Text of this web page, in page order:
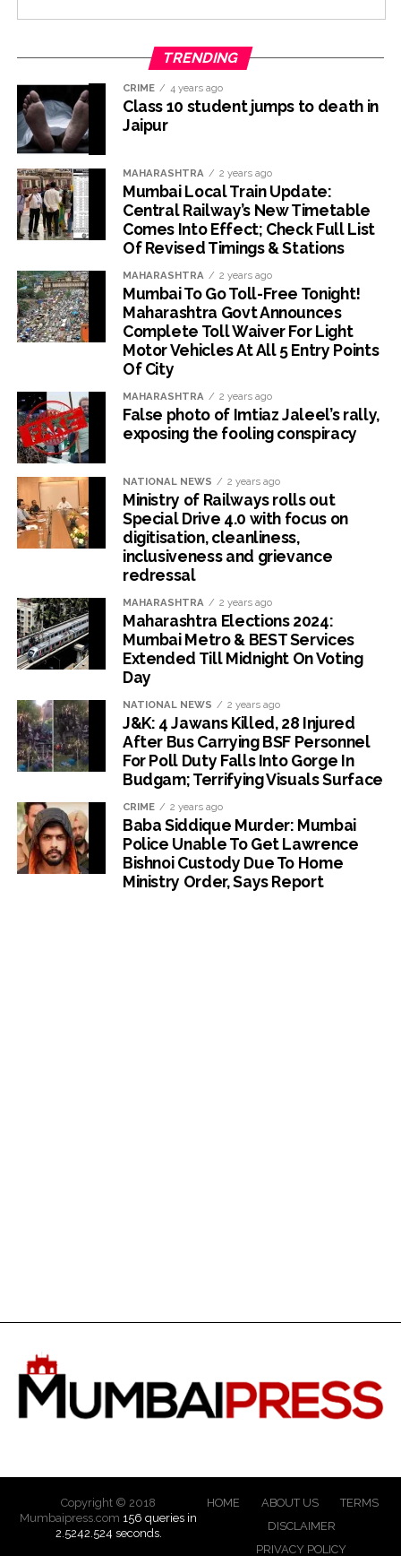
TRENDING
CRIME 4 years ago
Class 10 student jumps to death in
Jaipur
MAHARASHTRA 2 years ago
Mumbai Local Train Update:
Central Railway’s New Timetable
Comes Into Effect; Check Full List
Of Revised Timings & Stations
MAHARASHTRA 2 years ago
Mumbai To Go Toll-Free Tonight!
Maharashtra Govt Announces
Complete Toll Waiver For Light
Motor Vehicles At All 5 Entry Points
Of City
MAHARASHTRA 2 years ago
False photo of Imtiaz Jaleel’s rally,
exposing the fooling conspiracy
NATIONAL NEWS 2 years ago
Ministry of Railways rolls out
Special Drive 4.0 with focus on
digitisation, cleanliness,
inclusiveness and grievance
redressal
MAHARASHTRA 2 years ago
Maharashtra Elections 2024:
Mumbai Metro & BEST Services
Extended Till Midnight On Voting
Day
NATIONAL NEWS 2 years ago
J&K: 4 Jawans Killed, 28 Injured
After Bus Carrying BSF Personnel
For Poll Duty Falls Into Gorge In
Budgam; Terrifying Visuals Surface
CRIME 2 years ago
Baba Siddique Murder: Mumbai
Police Unable To Get Lawrence
Bishnoi Custody Due To Home
Ministry Order, Says Report
Copyright © 2018
Mumbaipress.com 156 queries in
2.5242.524 seconds.
HOME ABOUT US
TERMS
DISCLAIMER
PRIVACY POLICY